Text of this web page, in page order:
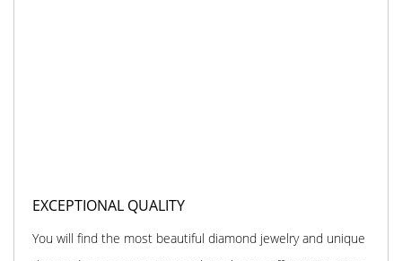
EXCEPTIONAL QUALITY
You will find the most beautiful diamond jewelry and unique